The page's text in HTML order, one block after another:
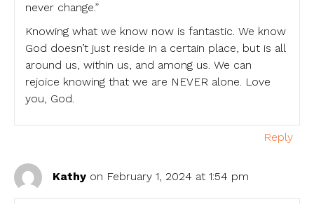
never change.”
Knowing what we know now is fantastic. We know
God doesn’t just reside in a certain place, but is all
around us, within us, and among us. We can
rejoice knowing that we are NEVER alone. Love
you, God.
Reply
Kathy on February 1, 2024 at 1:54 pm